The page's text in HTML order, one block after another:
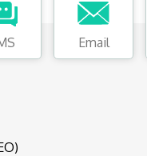
Email